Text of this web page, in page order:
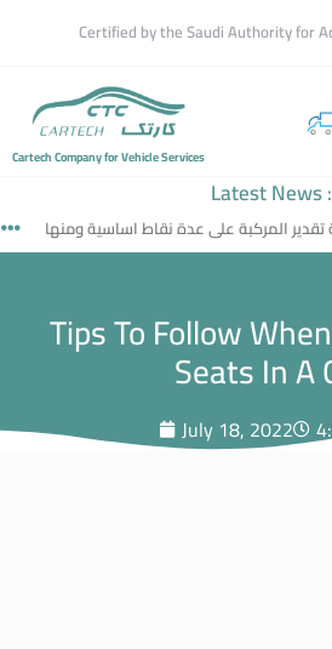
Certified by the Saudi Authority for
Cartech Company for Vehicle Services
Latest News :
تقدير المركبة على عدة نقاط اساسية ومنها
Tips To Follow
Seats In A
July 18, 2022